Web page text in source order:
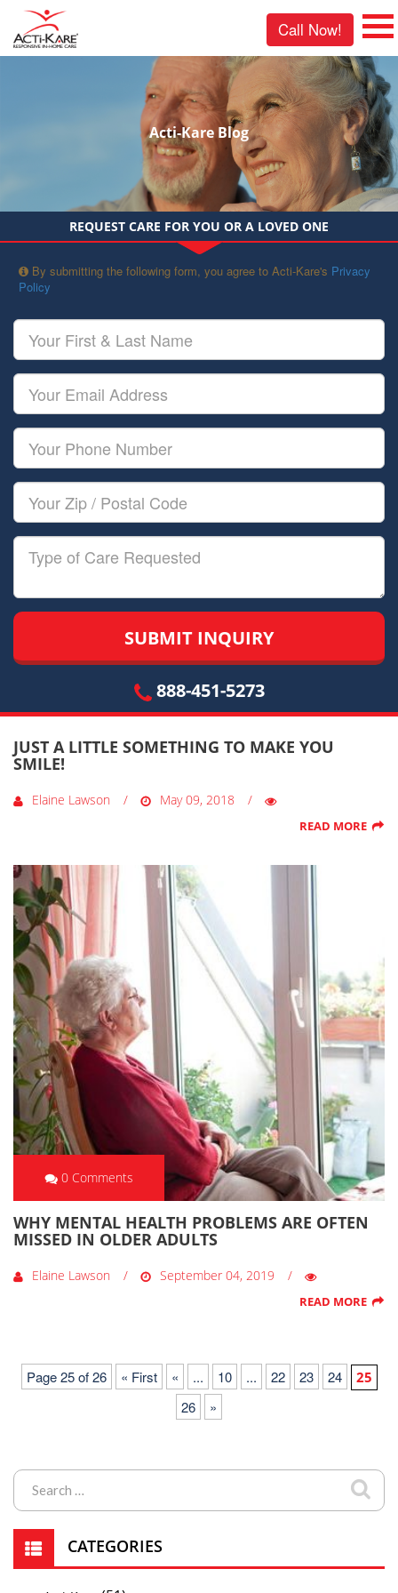
Call Now!
Acti-Kare Blog
REQUEST CARE FOR YOU OR A LOVED ONE
By submitting the following form, you agree to Acti-Kare's Privacy
Policy
Your
First
&
Last
Name
Your
Email
Your
Phone
Number
Your
Zip/Postal
Code
Type
888-451-5273
JUST A LITTLE SOMETHING TO MAKE YOU
SMILE!
Elaine Lawson May 09, 2018
READ MORE
0 Comments
WHY MENTAL HEALTH PROBLEMS ARE OFTEN
MISSED IN OLDER ADULTS
Elaine Lawson September 04, 2019
READ MORE
Page 25 of 26 « First « ... 10 ... 22 23 24 25
26 »
CATEGORIES